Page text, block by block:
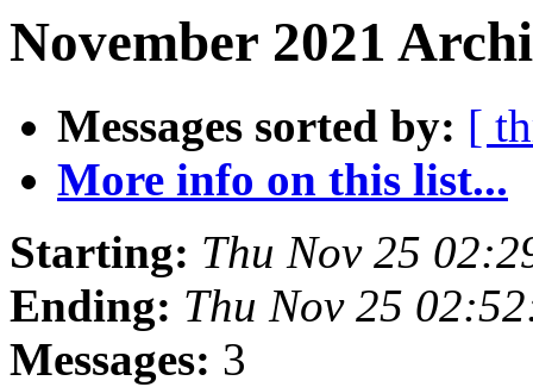
November 2021
Messages sorted by: [
More info on this list...
Starting: Thu Nov 25
Ending: Thu Nov 25
Messages: 3